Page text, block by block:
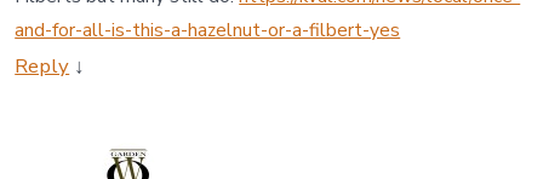
and-for-all-is-this-a-hazelnut-or-a-filbert-yes
Reply ↓